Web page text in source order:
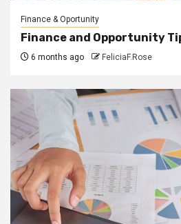
Finance & Oportunity
Finance and Opportunity
6 months ago FeliciaF.Rose